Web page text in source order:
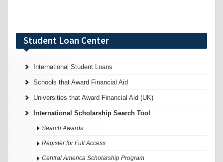
Student Loan Center
International Student Loans
Schools that Award Financial Aid
Universities that Award Financial Aid (UK)
International Scholarship Search Tool
Search Awards
Register for Full Access
Central America Scholarship Program